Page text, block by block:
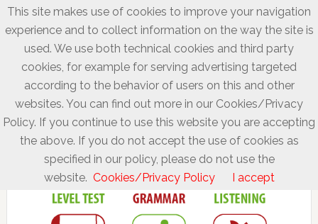
This site makes use of cookies to improve your navigation
experience and to collect information on the way the site is
used. We use both technical cookies and third party
cookies, for example for serving advertising targeted
according to the behavior of users on this and other
websites. You can find out more in our Cookies/Privacy
Policy. If you continue to use this website you are accepting
the above. If you do not accept the use of cookies as
specified in our policy, please do not use the
website. Cookies/Privacy Policy I accept